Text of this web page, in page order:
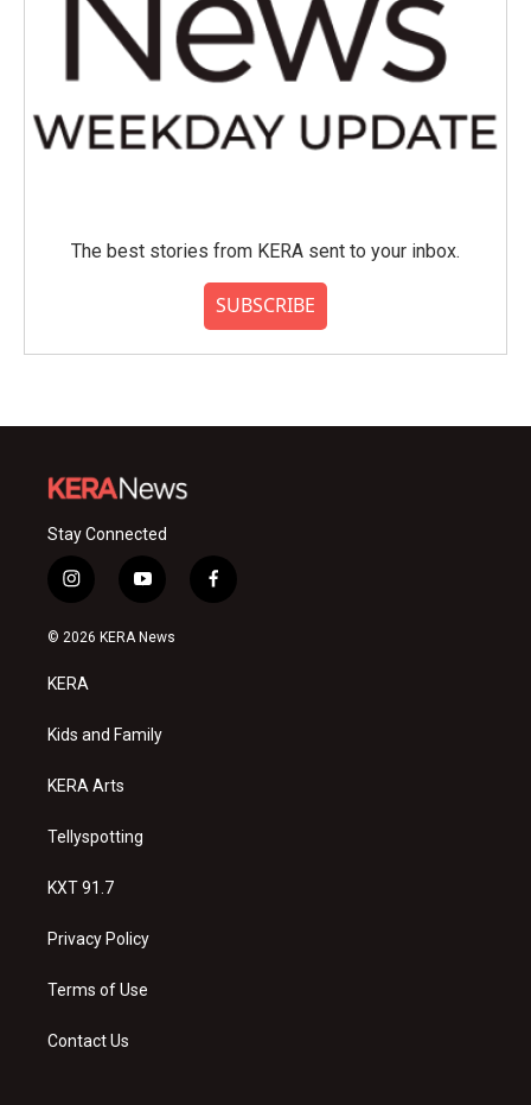
The best stories from KERA sent to your inbox.
SUBSCRIBE
Stay Connected
i
n
s
a
g
a
y
o
u
f
a
© 2026 KERA News
KERA
Kids and Family
KERA Arts
Tellyspotting
KXT 91.7
Privacy Policy
Terms of Use
Contact Us